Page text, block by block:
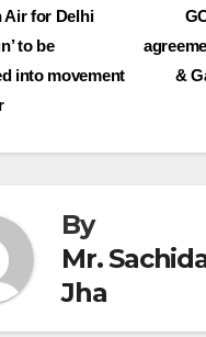
&
Air for Delhi
to be
into movement
By
Mr.
Jha